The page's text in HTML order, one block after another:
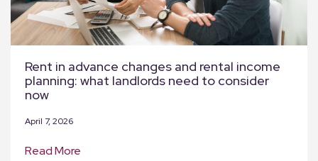
Rent in advance changes and rental income
planning: what landlords need to consider
now
April 7, 2026
Read More